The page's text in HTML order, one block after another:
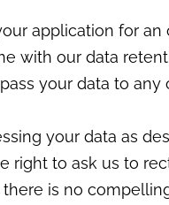
application for
with our data
your data to any
your data as
right to ask us to
is no